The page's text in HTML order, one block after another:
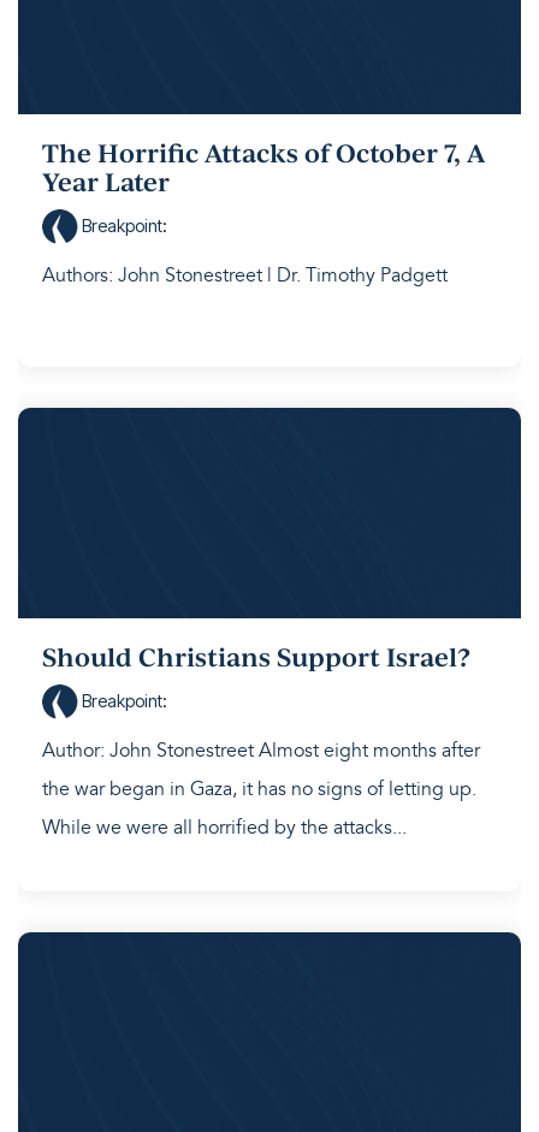
The Horrific Attacks of October 7, A
Year Later
Breakpoint:
Authors: John Stonestreet | Dr. Timothy Padgett
Should Christians Support Israel?
Breakpoint:
Author: John Stonestreet Almost eight months after
the war began in Gaza, it has no signs of letting up.
While we were all horrified by the attacks...